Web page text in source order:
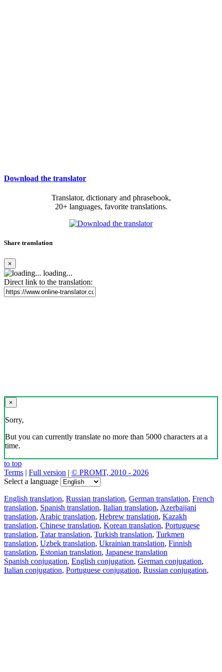
Download the translator
Translator, dictionary and phrasebook,
20+ languages, favorite translations.
Share translation
×
loading...
Direct link to the translation:
×
Sorry,
But you can currently translate no more than 5000 characters at a
time.
to top
Terms | Full version | © PROMT, 2010 - 2026
Select a language
English translation, Russian translation, German translation, French
translation, Spanish translation, Italian translation, Azerbaijani
translation, Arabic translation, Hebrew translation, Kazakh
translation, Chinese translation, Korean translation, Portuguese
translation, Tatar translation, Turkish translation, Turkmen
translation, Uzbek translation, Ukrainian translation, Finnish
translation, Estonian translation, Japanese translation
Spanish conjugation, English conjugation, German conjugation,
Italian conjugation, Portuguese conjugation, Russian conjugation,